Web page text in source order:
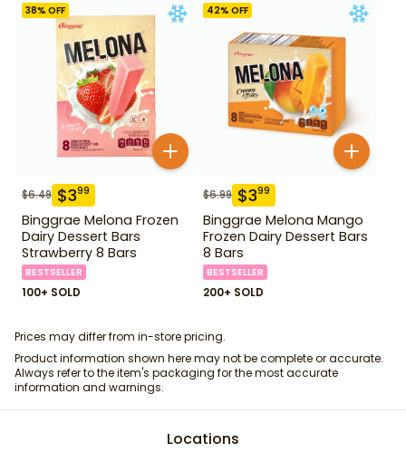
38% OFF
$6.49 $399
Binggrae Melona Frozen
Dairy Dessert Bars
Strawberry 8 Bars
BESTSELLER
100+ SOLD
42% OFF
$6.99 $399
Binggrae Melona Mango
Frozen Dairy Dessert Bars
8 Bars
BESTSELLER
200+ SOLD
Prices may differ from in-store pricing.
Product information shown here may not be complete or accurate.
Always refer to the item's packaging for the most accurate
information and warnings.
Locations